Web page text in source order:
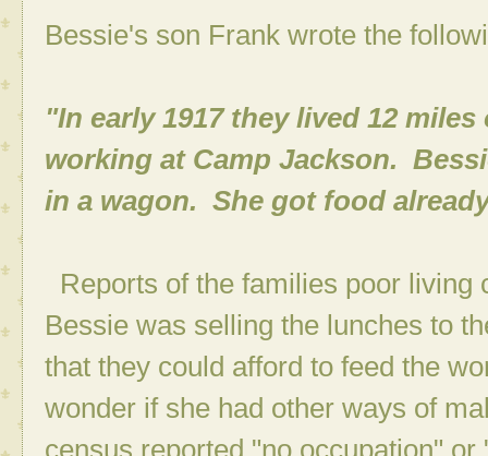
Bessie's son Frank wrote the
"In early 1917 they lived 12
working at Camp Jackson.
in a wagon. She got food
Reports of the families poor living
Bessie was selling the lunches to
that they could afford to feed the
wonder if she had other ways of
census reported "no occupation"